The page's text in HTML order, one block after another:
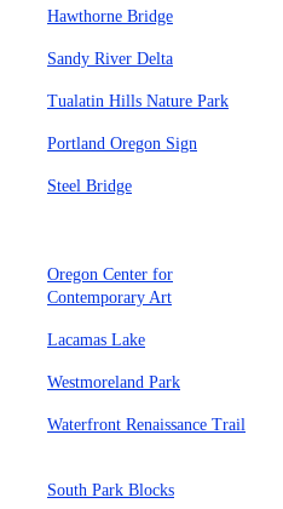
Hawthorne Bridge
Sandy River Delta
Tualatin Hills Nature Park
Portland Oregon Sign
Steel Bridge
Oregon Center for
Contemporary Art
Lacamas Lake
Westmoreland Park
Waterfront Renaissance Trail
South Park Blocks